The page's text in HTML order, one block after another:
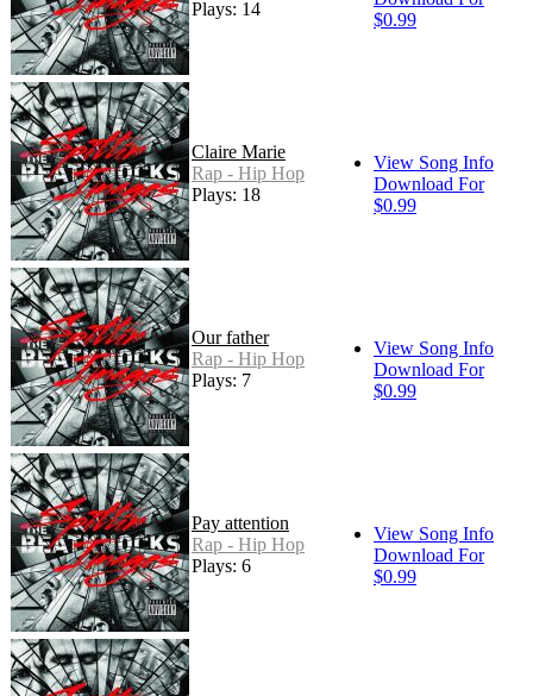
Plays: 14
$0.99
Claire Marie
Rap - Hip Hop
Plays: 18
View Song Info
Download For
$0.99
Our father
Rap - Hip Hop
Plays: 7
View Song Info
Download For
$0.99
Pay attention
Rap - Hip Hop
Plays: 6
View Song Info
Download For
$0.99